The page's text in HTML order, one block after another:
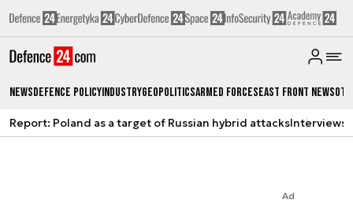
NewsDefence PolicyIndustryGeopoliticsArmed ForcesEast Front News
Report: Poland as a target of Russian hybrid attacksInterviews
Ad